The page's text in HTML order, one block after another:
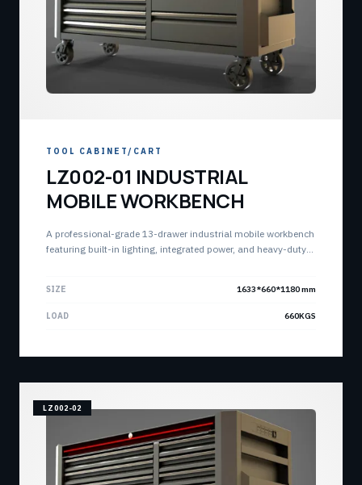
TOOL CABINET/CART
LZ002-01 INDUSTRIAL
MOBILE WORKBENCH
A professional-grade 13-drawer industrial mobile workbench
featuring built-in lighting, integrated power, and heavy-duty
SIZE 1633*660*1180 mm
LOAD 660KGS
LZ002-02